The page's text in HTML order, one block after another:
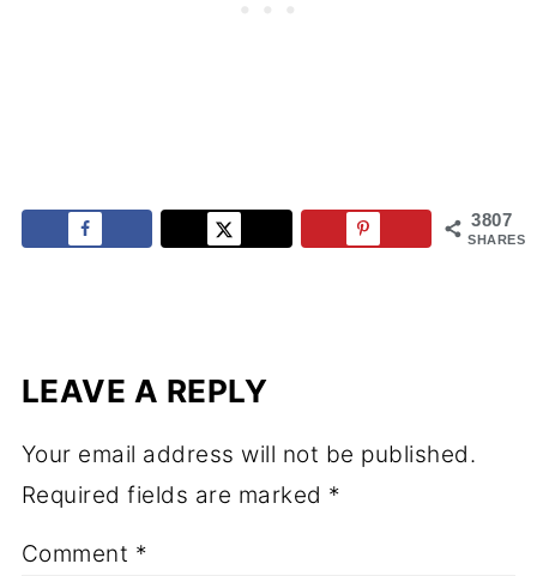
3807
SHARES
LEAVE A REPLY
Your email address will not be published.
Required fields are marked *
Comment *